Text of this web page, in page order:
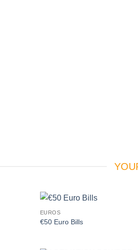
EUROS
€50 Euro Bills